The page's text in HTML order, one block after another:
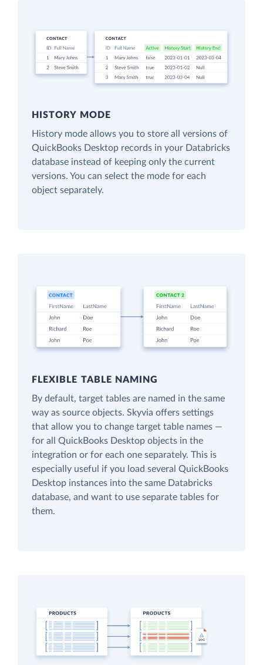
HISTORY MODE
History mode allows you to store all versions of
QuickBooks Desktop records in your Databricks
database instead of keeping only the current
versions. You can select the mode for each
object separately.
FLEXIBLE TABLE NAMING
By default, target tables are named in the same
way as source objects. Skyvia offers settings
that allow you to change target table names —
for all QuickBooks Desktop objects in the
integration or for each one separately. This is
especially useful if you load several QuickBooks
Desktop instances into the same Databricks
database, and want to use separate tables for
them.